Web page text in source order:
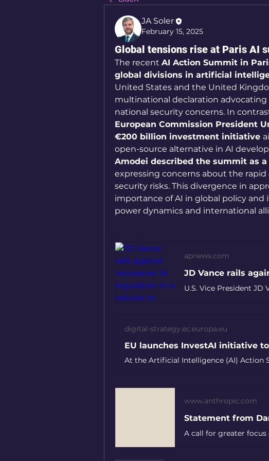
JA Soler
February 15, 2025
Global tensions rise at Paris AI
The recent AI Action Summit in
global divisions in artificial
United States and the United
multinational declaration
European Commission President
€200 billion investment initiative
open-source alternative in AI
Amodei described the summit as
expressing concerns about the rapid
security risks. This divergence in
importance of AI in global policy
power dynamics and international
apnews.com
digital-strategy.ec.europa.eu
www.anthropic.com
A call for greater focus